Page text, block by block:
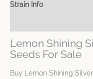
Strain Info
Lemon Shining
Seeds For Sale
Buy Lemon Shining